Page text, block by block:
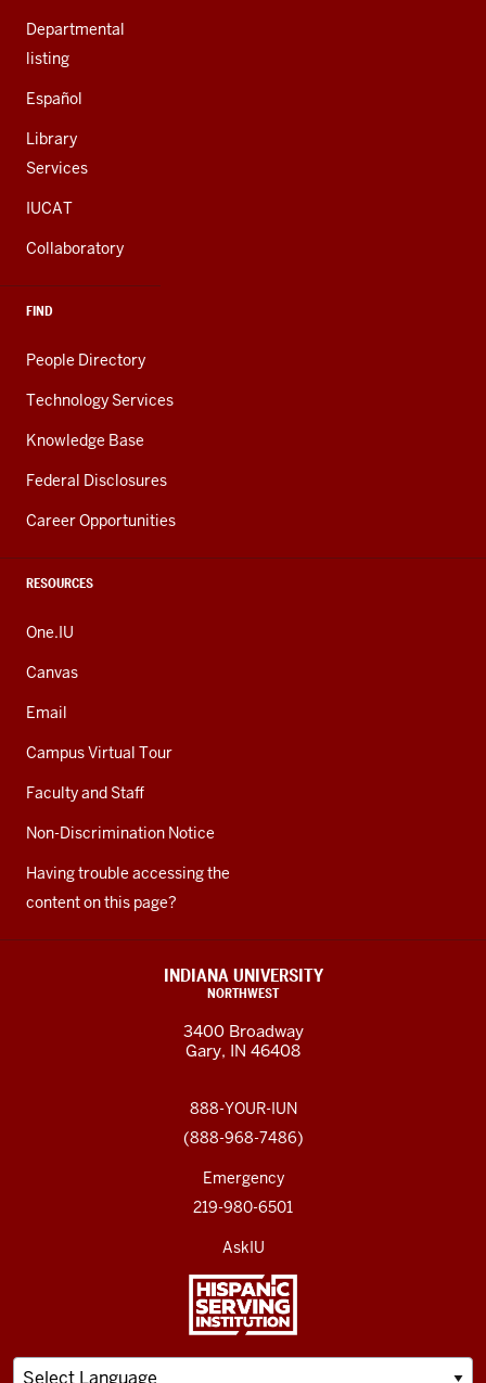
Departmental
listing
Español
Library
Services
IUCAT
Collaboratory
FIND
People Directory
Technology Services
Knowledge Base
Federal Disclosures
Career Opportunities
RESOURCES
One.IU
Canvas
Email
Campus Virtual Tour
Faculty and Staff
Non-Discrimination Notice
Having trouble accessing the
content on this page?
INDIANA UNIVERSITY
NORTHWEST
3400 Broadway
Gary, IN 46408
888-YOUR-IUN
(888-968-7486)
Emergency
219-980-6501
AskIU